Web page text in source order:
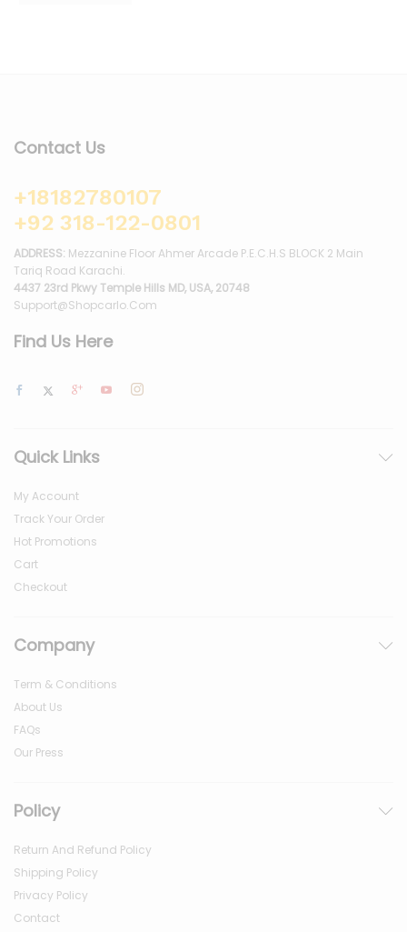
Contact Us
+18182780107
+92 318-122-0801
ADDRESS: Mezzanine Floor Ahmer Arcade P.E.C.H.S BLOCK 2 Main
Tariq Road Karachi.
4437 23rd Pkwy Temple Hills MD, USA, 20748
Support@shopcarlo.com
Find Us Here
Quick Links
My Account
Track Your Order
Hot Promotions
Cart
Checkout
Company
Term & Conditions
About Us
FAQs
Our Press
Policy
Return And Refund Policy
Shipping Policy
Privacy Policy
Contact